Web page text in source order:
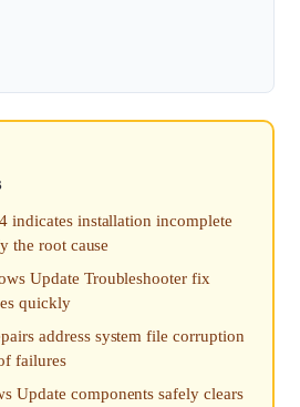
indicates installation incomplete
the root cause
Update Troubleshooter fix
quickly
address system file corruption
failures
Update components safely clears